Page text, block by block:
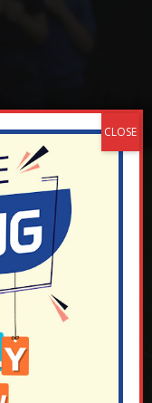
and Mrs Victoria